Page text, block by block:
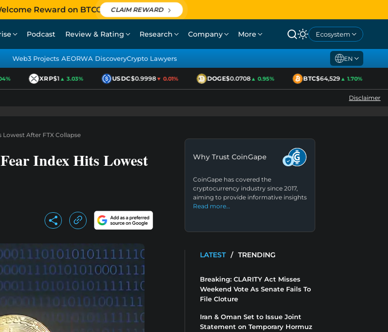
Reward on BTCC CLAIM REWARD
Podcast Review & Rating Research Company More Ecosystem
Web3 Projects AEORWA DiscoveryCrypto Lawyers EN
XRP$1▲ 3.03% USDC$0.9998▼ 0.01% DOGE$0.0708▲ 0.95% BTC$64,529▲ 1.70%
Disclaimer
After FTX Collapse
Index Hits Lowest
Why Trust CoinGape
CoinGape has covered the
cryptocurrency industry since 2017,
aiming to provide informative insights
Read more…
LATEST / TRENDING
Breaking: CLARITY Act Misses
Weekend Vote As Senate Fails To
File Cloture
Iran & Oman Set to Issue Joint
Statement on Temporary Hormuz